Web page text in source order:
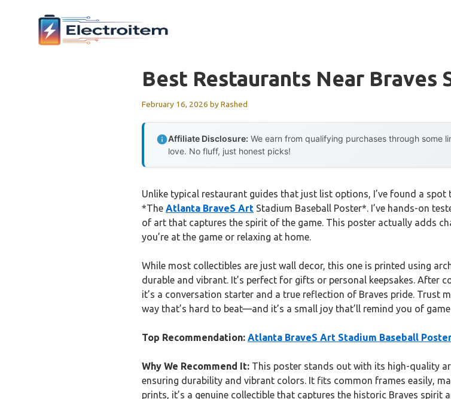
Best Restaurants Near Braves
February 16, 2026 byRashed
Affiliate Disclosure: We earn from qualifying purchases through some
love. No fluff, just honest picks!
Unlike typical restaurant guides that just list options, I’ve found a
*The Atlanta BraveS Art Stadium Baseball Poster*. I’ve hands-on
of art that captures the spirit of the game. This poster actually adds
you’re at the game or relaxing at home.
While most collectibles are just wall decor, this one is printed using
durable and vibrant. It’s perfect for gifts or personal keepsakes. After
it’s a conversation starter and a true reflection of Braves pride. Trust
way that’s hard to beat—and it’s a small joy that’ll remind you of
Top Recommendation: Atlanta BraveS Art Stadium Baseball
Why We Recommend It: This poster stands out with its high-quality
ensuring durability and vibrant colors. It fits common frames easily,
prints, it’s a genuine collectible that captures the historic Braves spirit